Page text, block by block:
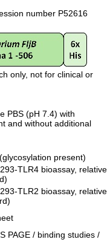
number P52616
only, not for clinical or
PBS (pH 7.4) with
and without additional
present)
TLR4 bioassay, relative
TLR2 bioassay, relative
PAGE / binding studies /